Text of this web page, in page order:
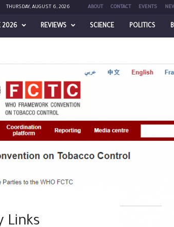
THURSDAY, AUGUST 6, 2026 ABOUT CONTACT EVENTS
2026 REVIEWS SCIENCE POLITICS
Links